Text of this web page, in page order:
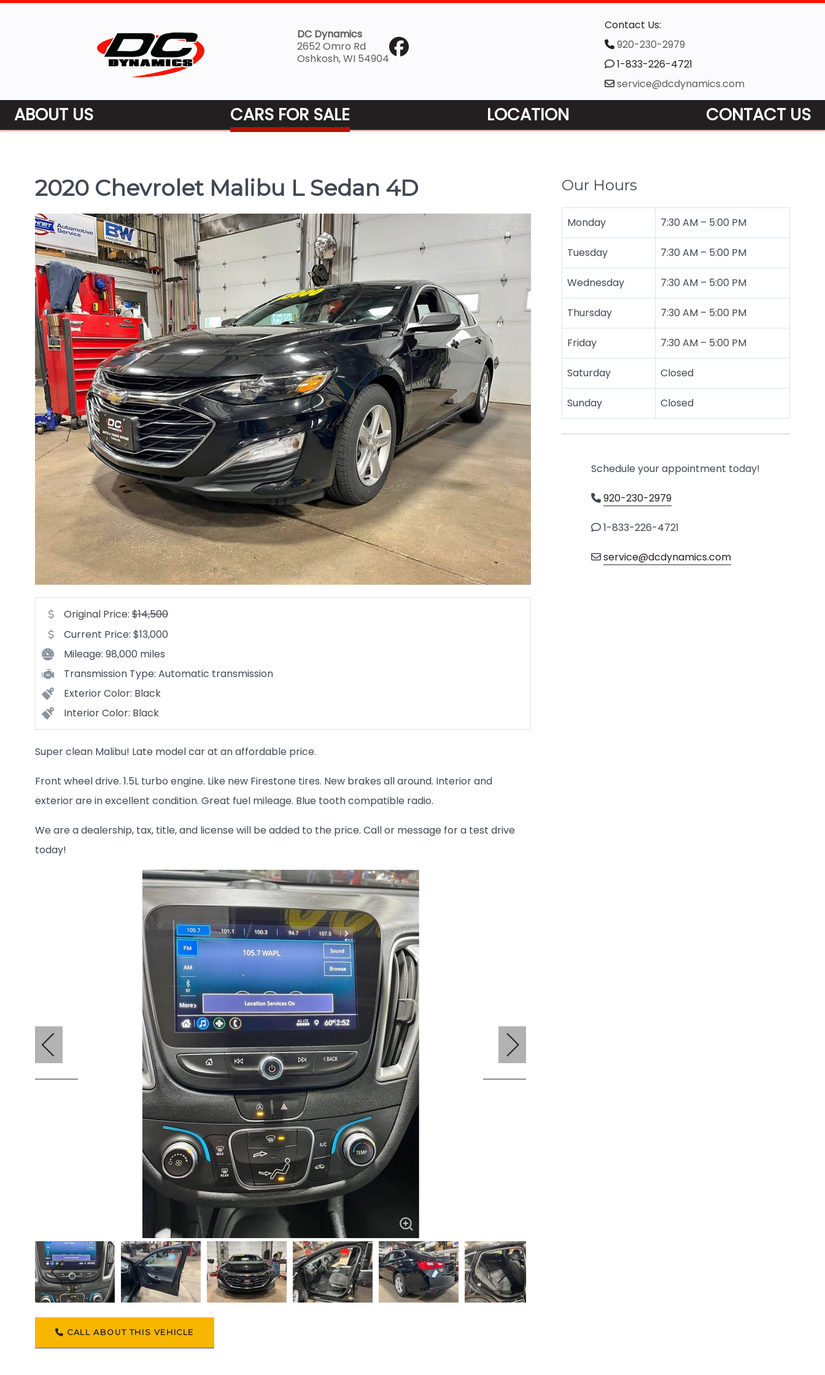
DC Dynamics
2652 Omro Rd
Oshkosh, WI 54904
Contact Us:
920-230-2979
1-833-226-4721
service@dcdynamics.com
ABOUT US CARS FOR SALE LOCATION CONTACT US
2020 Chevrolet Malibu L Sedan 4D
Original Price: $14,500
Current Price: $13,000
Mileage: 98,000 miles
Transmission Type: Automatic transmission
Exterior Color: Black
Interior Color: Black
Super clean Malibu! Late model car at an affordable price.
Front wheel drive. 1.5L turbo engine. Like new Firestone tires. New brakes all around. Interior and
exterior are in excellent condition. Great fuel mileage. Blue tooth compatible radio.
We are a dealership, tax, title, and license will be added to the price. Call or message for a test drive
today!
CALL ABOUT THIS VEHICLE
Our Hours
Monday 7:30 AM – 5:00 PM
Tuesday 7:30 AM – 5:00 PM
Wednesday 7:30 AM – 5:00 PM
Thursday 7:30 AM – 5:00 PM
Friday 7:30 AM – 5:00 PM
Saturday Closed
Sunday Closed
Schedule your appointment today!
920-230-2979
1-833-226-4721
service@dcdynamics.com